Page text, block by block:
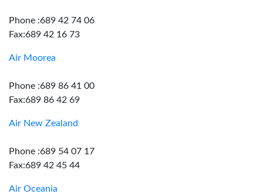
Phone :689 42 74 06
Fax:689 42 16 73
Air Moorea
Phone :689 86 41 00
Fax:689 86 42 69
Air New Zealand
Phone :689 54 07 17
Fax:689 42 45 44
Air Oceania